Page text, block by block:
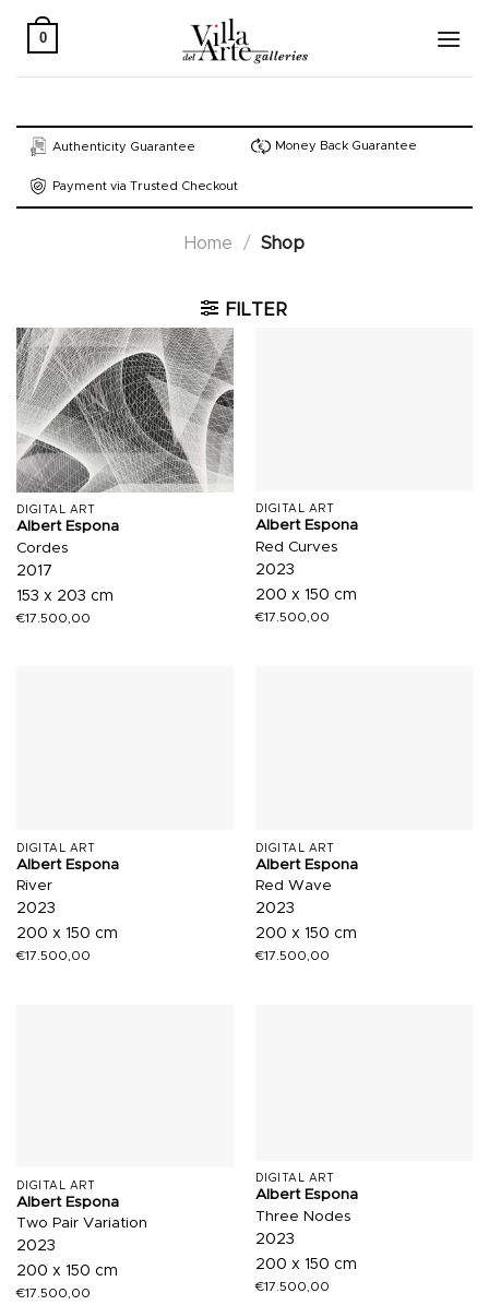
0
Authenticity Guarantee Money Back Guarantee
Payment via Trusted Checkout
Home / Shop
FILTER
DIGITAL ART
Albert Espona
Cordes
2017
153 x 203 cm
€17.500,00
DIGITAL ART
Albert Espona
Red Curves
2023
200 x 150 cm
€17.500,00
DIGITAL ART
Albert Espona
River
2023
200 x 150 cm
€17.500,00
DIGITAL ART
Albert Espona
Red Wave
2023
200 x 150 cm
€17.500,00
DIGITAL ART
Albert Espona
Two Pair Variation
2023
200 x 150 cm
€17.500,00
DIGITAL ART
Albert Espona
Three Nodes
2023
200 x 150 cm
€17.500,00